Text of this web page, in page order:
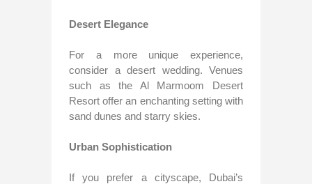
Desert Elegance
For a more unique experience,
consider a desert wedding. Venues
such as the Al Marmoom Desert
Resort offer an enchanting setting with
sand dunes and starry skies.
Urban Sophistication
If you prefer a cityscape, Dubai’s